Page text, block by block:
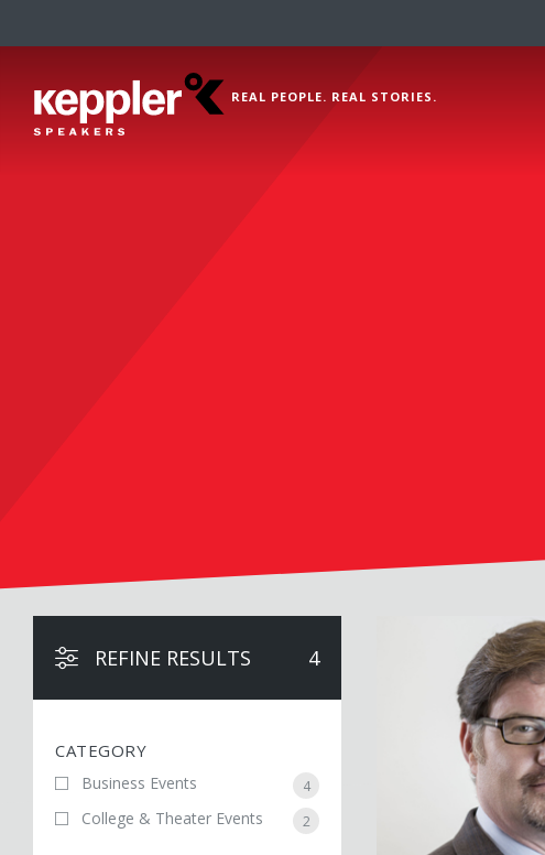
REAL PEOPLE. REAL STORIES.
REFINE RESULTS 4
CATEGORY
Business Events 4
College & Theater Events 2